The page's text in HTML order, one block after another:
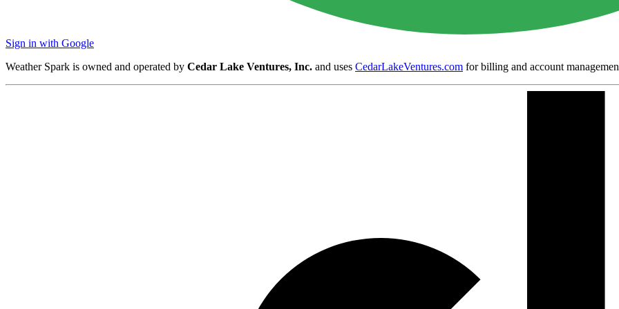
Sign in with Google
Weather Spark is owned and operated by Cedar Lake Ventures, Inc. and uses CedarLakeVentures.com for billing and account